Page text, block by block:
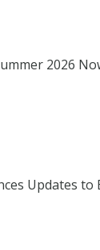
2026
Updates to